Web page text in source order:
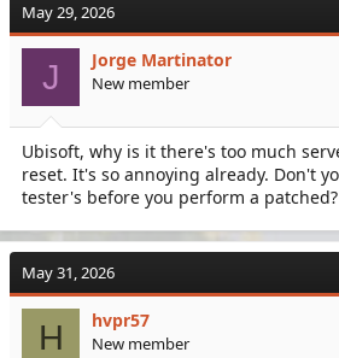
e
a
t
a
r
t
e
t
d
a
e
May 29, 2026
J Jorge Martinator
New member
Ubisoft, why is it there's too much
reset. It's so annoying already. Don't
tester's before you perform a patched?
May 31, 2026
H hvpr57
New member